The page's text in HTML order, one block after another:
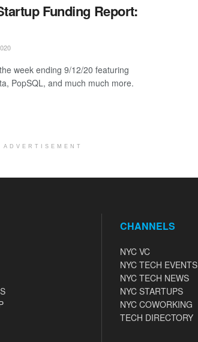
Funding Report:
week ending 9/12/20 featuring
PopSQL, and much much more.
ADVERTISEMENT
CHANNELS
NYC VC
NYC TECH EVENTS
NYC TECH NEWS
NYC STARTUPS
NYC COWORKING
TECH DIRECTORY